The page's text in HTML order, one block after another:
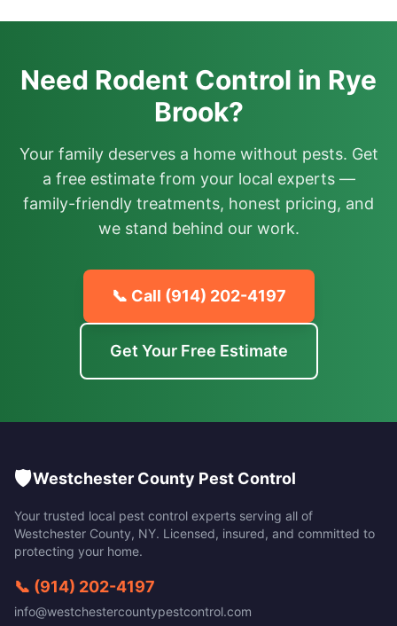
Need Rodent Control in Rye
Brook?
Your family deserves a home without pests. Get
a free estimate from your local experts —
family-friendly treatments, honest pricing, and
we stand behind our work.
📞 Call (914) 202-4197
Get Your Free Estimate
🛡️Westchester County Pest Control
Your trusted local pest control experts serving all of
Westchester County, NY. Licensed, insured, and committed to
protecting your home.
📞 (914) 202-4197
info@westchestercountypestcontrol.com